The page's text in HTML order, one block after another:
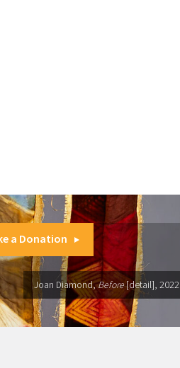
a Donation
Joan Diamond,Before[detail], 2022